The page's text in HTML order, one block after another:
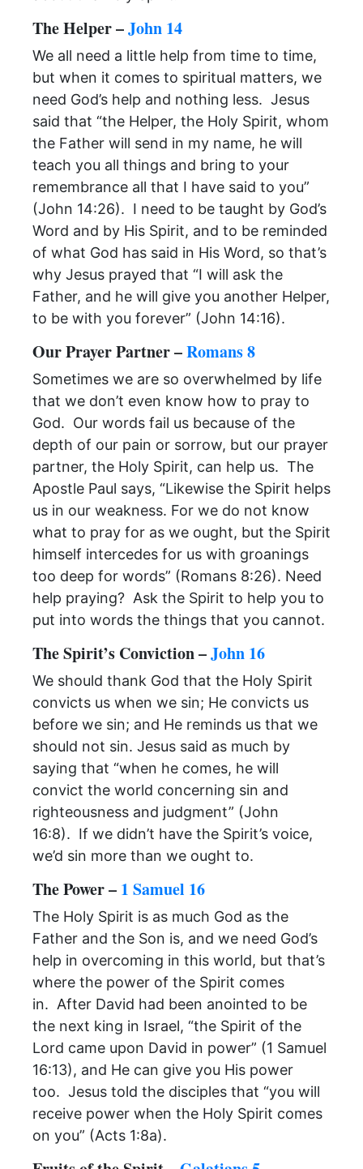
The Helper –John 14
We all need a little help from time to time,
but when it comes to spiritual matters, we
need God’s help and nothing less. Jesus
said that “the Helper, the Holy Spirit, whom
the Father will send in my name, he will
teach you all things and bring to your
remembrance all that I have said to you”
(John 14:26). I need to be taught by God’s
Word and by His Spirit, and to be reminded
of what God has said in His Word, so that’s
why Jesus prayed that “I will ask the
Father, and he will give you another Helper,
to be with you forever” (John 14:16).
Our Prayer Partner –Romans 8
Sometimes we are so overwhelmed by life
that we don’t even know how to pray to
God. Our words fail us because of the
depth of our pain or sorrow, but our prayer
partner, the Holy Spirit, can help us. The
Apostle Paul says, “Likewise the Spirit helps
us in our weakness. For we do not know
what to pray for as we ought, but the Spirit
himself intercedes for us with groanings
too deep for words” (Romans 8:26). Need
help praying? Ask the Spirit to help you to
put into words the things that you cannot.
The Spirit’s Conviction –John 16
We should thank God that the Holy Spirit
convicts us when we sin; He convicts us
before we sin; and He reminds us that we
should not sin. Jesus said as much by
saying that “when he comes, he will
convict the world concerning sin and
righteousness and judgment” (John
16:8). If we didn’t have the Spirit’s voice,
we’d sin more than we ought to.
The Power – 1 Samuel 16
The Holy Spirit is as much God as the
Father and the Son is, and we need God’s
help in overcoming in this world, but that’s
where the power of the Spirit comes
in. After David had been anointed to be
the next king in Israel, “the Spirit of the
Lord came upon David in power” (1 Samuel
16:13), and He can give you His power
too. Jesus told the disciples that “you will
receive power when the Holy Spirit comes
on you” (Acts 1:8a).